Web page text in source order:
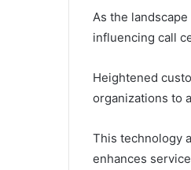
As the
influencing call
Heightened
organizations to
This technology
enhances